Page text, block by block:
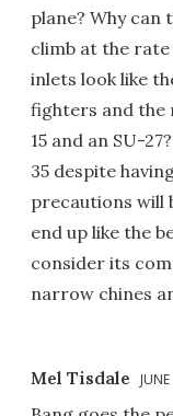
plane? Why can
climb at the
inlets look like
fighters and the
15 and an SU-
35 despite
precautions will
end up like the
consider its
narrow chines
Mel Tisdale